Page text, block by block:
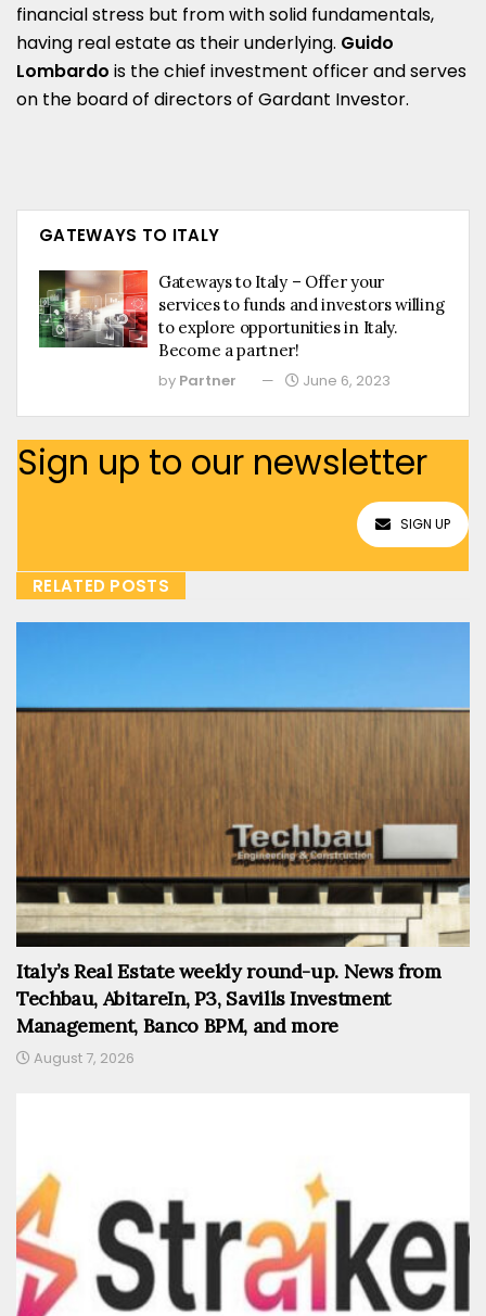
financial stress but from with solid fundamentals,
having real estate as their underlying. Guido
Lombardo is the chief investment officer and serves
on the board of directors of Gardant Investor.
GATEWAYS TO ITALY
Gateways to Italy – Offer your
services to funds and investors willing
to explore opportunities in Italy.
Become a partner!
by Partner June 6, 2023
Sign up to our newsletter
SIGN UP
RELATED POSTS
Italy’s Real Estate weekly round-up. News from
Techbau, AbitareIn, P3, Savills Investment
Management, Banco BPM, and more
August 7, 2026